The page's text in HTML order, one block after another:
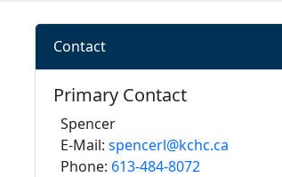
Contact
Primary Contact
Spencer
E-Mail: spencerl@kchc.ca
Phone: 613-484-8072